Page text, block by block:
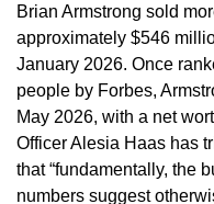
Brian Armstrong sold
approximately $546
January 2026. Once
people by Forbes,
May 2026, with a net
Officer Alesia Haas has
that “fundamentally, the
numbers suggest